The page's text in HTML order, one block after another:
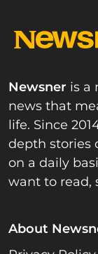
Newsner is a
news that
life. Since
depth stories
on a daily
want to read,
About